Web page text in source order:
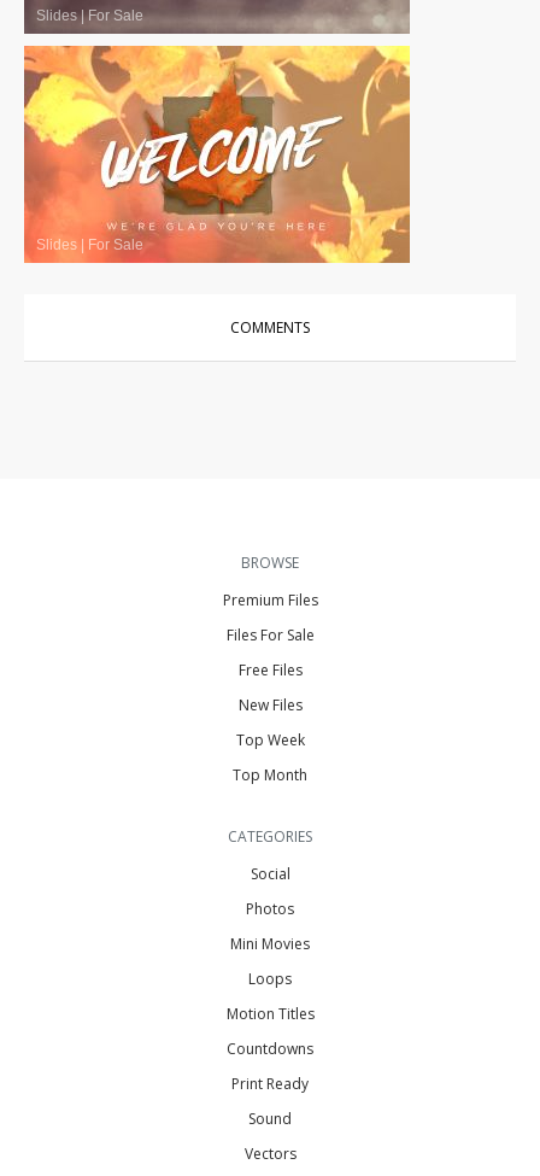
Slides|For Sale
Slides For Sale
COMMENTS
BROWSE
Premium Files
Files For Sale
Free Files
New Files
Top Week
Top Month
CATEGORIES
Social
Photos
Mini Movies
Loops
Motion Titles
Countdowns
Print Ready
Sound
Vectors